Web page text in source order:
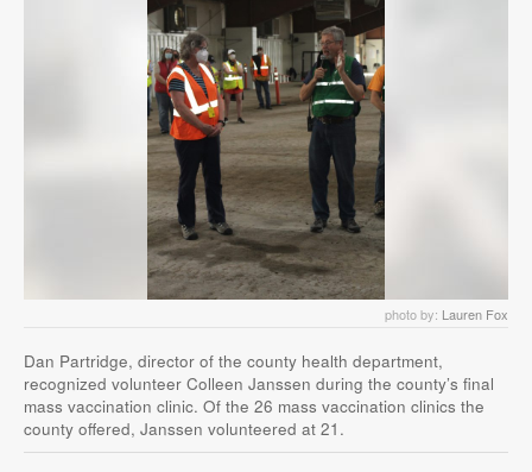
photo by: Lauren Fox
Dan Partridge, director of the county health department,
recognized volunteer Colleen Janssen during the county’s final
mass vaccination clinic. Of the 26 mass vaccination clinics the
county offered, Janssen volunteered at 21.